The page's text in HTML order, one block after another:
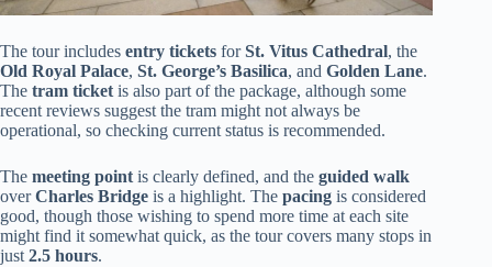
The tour includes entry tickets forSt. Vitus Cathedral, the
Old Royal Palace, St. George’s Basilica, and Golden Lane.
The tram ticket is also part of the package, although some
recent reviews suggest the tram might not always be
operational, so checking current status is recommended.
The meeting point is clearly defined, and the guided walk
overCharles Bridge is a highlight. The pacing is considered
good, though those wishing to spend more time at each site
might find it somewhat quick, as the tour covers many stops in
just 2.5 hours.